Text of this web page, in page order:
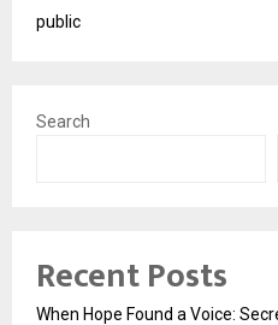
public
Search
Recent Posts
When Hope Found a Voice: